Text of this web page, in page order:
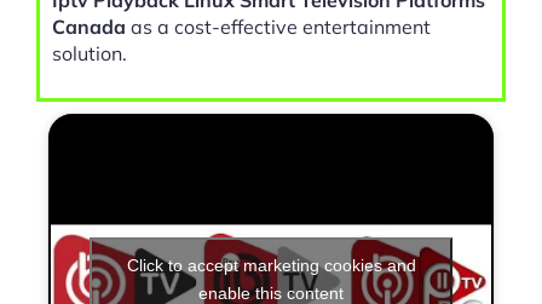
Canada as a cost-effective entertainment
solution.
Click to accept marketing cookies and
enable this content